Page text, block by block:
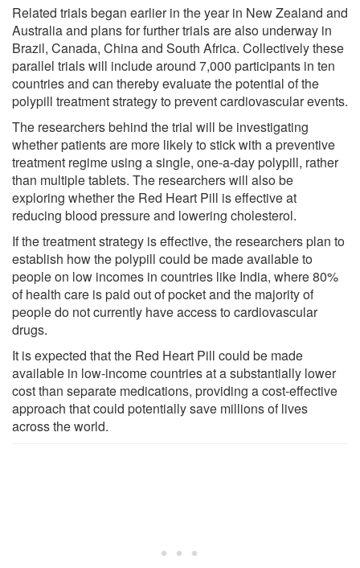
Related trials began earlier in the year in New Zealand and
Australia and plans for further trials are also underway in
Brazil, Canada, China and South Africa. Collectively these
parallel trials will include around 7,000 participants in ten
countries and can thereby evaluate the potential of the
polypill treatment strategy to prevent cardiovascular events.
The researchers behind the trial will be investigating
whether patients are more likely to stick with a preventive
treatment regime using a single, one-a-day polypill, rather
than multiple tablets. The researchers will also be
exploring whether the Red Heart Pill is effective at
reducing blood pressure and lowering cholesterol.
If the treatment strategy is effective, the researchers plan to
establish how the polypill could be made available to
people on low incomes in countries like India, where 80%
of health care is paid out of pocket and the majority of
people do not currently have access to cardiovascular
drugs.
It is expected that the Red Heart Pill could be made
available in low-income countries at a substantially lower
cost than separate medications, providing a cost-effective
approach that could potentially save millions of lives
across the world.